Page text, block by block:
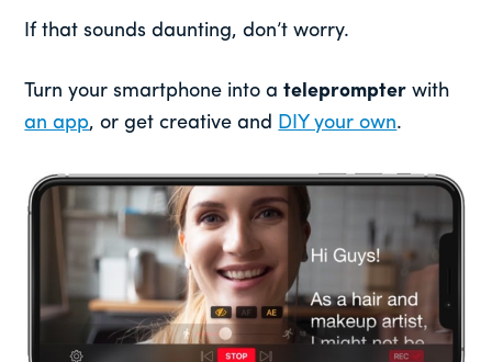
If that sounds daunting, don’t worry.
Turn your smartphone into ateleprompter with
an app, or get creative and DIY your own.